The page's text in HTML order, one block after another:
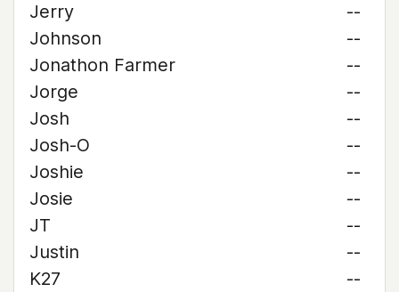
Jerry
--
Johnson
--
Jonathon Farmer
--
Jorge
--
Josh
--
Josh-O
--
Joshie
--
Josie
--
JT
--
Justin
--
K27
--